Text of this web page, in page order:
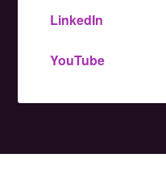
LinkedIn
YouTube